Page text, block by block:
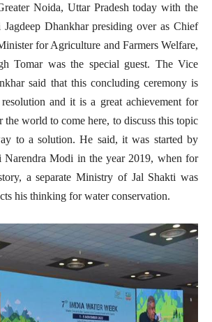
Noida, Uttar Pradesh today with the
Dhankhar presiding over as Chief
for Agriculture and Farmers Welfare,
Tomar was the special guest. The Vice
said that this concluding ceremony is
and it is a great achievement for
the world to come here, to discuss this topic
to a solution. He said, it was started by
Narendra Modi in the year 2019, when for
a separate Ministry of Jal Shakti was
his thinking for water conservation.